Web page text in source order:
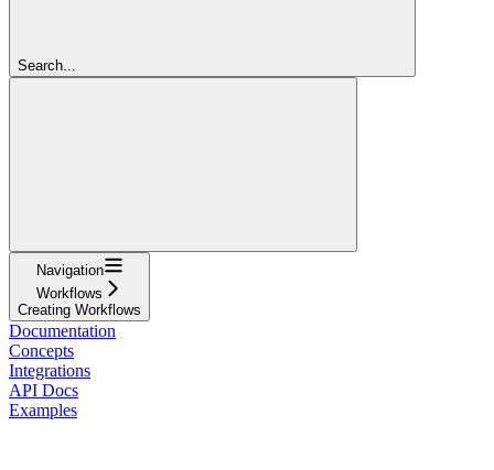
Search...
Navigation
Workflows
Creating Workflows
Documentation
Concepts
Integrations
API Docs
Examples